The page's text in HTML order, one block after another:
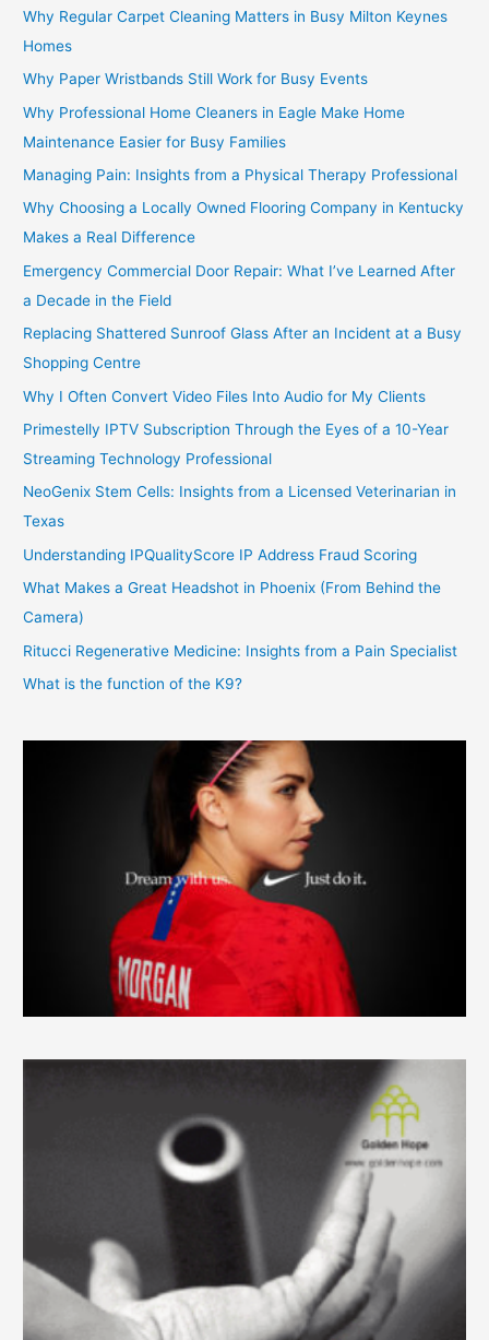
Why Regular Carpet Cleaning Matters in Busy Milton Keynes
Homes
Why Paper Wristbands Still Work for Busy Events
Why Professional Home Cleaners in Eagle Make Home
Maintenance Easier for Busy Families
Managing Pain: Insights from a Physical Therapy Professional
Why Choosing a Locally Owned Flooring Company in Kentucky
Makes a Real Difference
Emergency Commercial Door Repair: What I’ve Learned After
a Decade in the Field
Replacing Shattered Sunroof Glass After an Incident at a Busy
Shopping Centre
Why I Often Convert Video Files Into Audio for My Clients
Primestelly IPTV Subscription Through the Eyes of a 10-Year
Streaming Technology Professional
NeoGenix Stem Cells: Insights from a Licensed Veterinarian in
Texas
Understanding IPQualityScore IP Address Fraud Scoring
What Makes a Great Headshot in Phoenix (From Behind the
Camera)
Ritucci Regenerative Medicine: Insights from a Pain Specialist
What is the function of the K9?